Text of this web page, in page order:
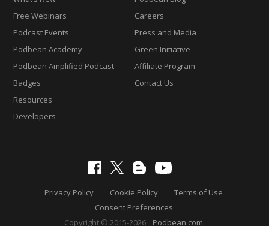
Free Webinars
Podcast Events
Podbean Academy
Podbean Amplified Podcast
Badges
Resources
Developers
Careers
Press and Media
Green Initiative
Affiliate Program
Contact Us
Privacy Policy Cookie Policy
Terms of Use
Consent Preferences
Copyright © 2015-2026
Podbean.com